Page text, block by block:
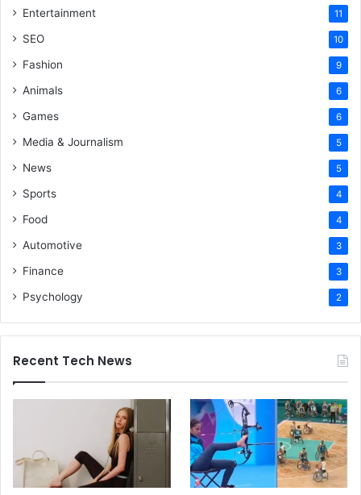
Entertainment 11
SEO 10
Fashion 9
Animals 6
Games 6
Media & Journalism 5
News 5
Sports 4
Food 4
Automotive 3
Finance 3
Psychology 2
Recent Tech News